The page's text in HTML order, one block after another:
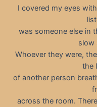
I covered my eyes
was someone else in
slow
Whoever they were,
the
of another person
across the room.